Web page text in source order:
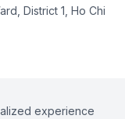
District 1, Ho Chi
experience